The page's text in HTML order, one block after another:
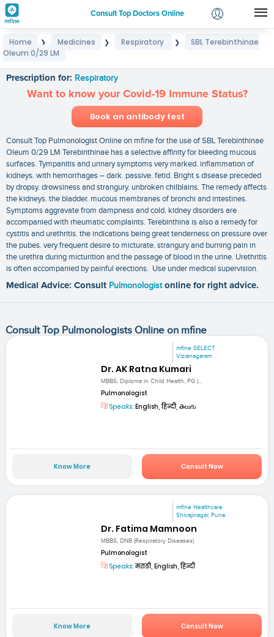
Consult Top Doctors Online
Login
Home ❯ Medicines ❯ Respiratory ❯
SBL Terebinthinae
Oleum 0/29 LM
Prescription for: Respiratory
Want to know your Covid-19 Immune Status?
Book an antibody test
Consult Top Pulmonologist Online on mfine for the use of SBL Terebinthinae
Oleum 0/29 LM Terebinthinae has a selective affinity for bleeding mucous
surfaces. Tympanitis and urinary symptoms very marked. inflammation of
kidneys. with hemorrhages – dark. passive. fetid. Bright s disease preceded
by dropsy. drowsiness and strangury. unbroken chilblains. The remedy affects
the kidneys. the bladder. mucous membranes of bronchi and intestines.
Symptoms aggravate from dampness and cold. kidney disorders are
accompanied with rheumatic complaints. Terebinthina is also a remedy for
cystitis and urethritis. the indications being great tenderness on pressure over
the pubes. very frequent desire to micturate. strangury and burning pain in
the urethra during micturition and the passage of blood in the urine. Urethritis
is often accompanied by painful erections. Use under medical supervision.
Medical Advice: Consult Pulmonologist online for right advice.
Consult Top Pulmonologists Online on mfine
mfine SELECT
Vizianagaram
Dr. AK Ratna Kumari
MBBS, Diploma in Child Health, PG (...
Pulmonologist
Speaks: English, हिन्दी, తెలుగు
Know More Consult Now
mfine Healthcare
Shivajinagar, Pune
Dr. Fatima Mamnoon
MBBS, DNB (Respiratory Diseases)
Pulmonologist
Speaks:मराठी, English, हिन्दी
Know More Consult Now